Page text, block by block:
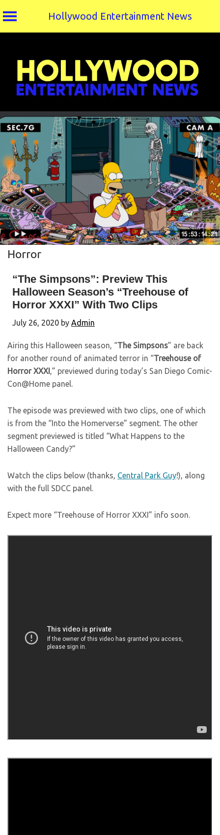
Hollywood Entertainment News
Horror
“The Simpsons”: Preview This
Halloween Season’s “Treehouse of
Horror XXXI” With Two Clips
July 26, 2020 by Admin
Airing this Halloween season, “The Simpsons” are back
for another round of animated terror in “Treehouse of
Horror XXXI,” previewed during today’s San Diego Comic-
Con@Home panel.
The episode was previewed with two clips, one of which
is from the “Into the Homerverse” segment. The other
segment previewed is titled “What Happens to the
Halloween Candy?”
Watch the clips below (thanks, Central Park Guy!), along
with the full SDCC panel.
Expect more “Treehouse of Horror XXXI” info soon.